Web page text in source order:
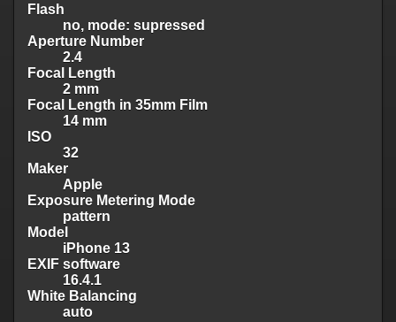
Flash
no, mode: supressed
Aperture Number
2.4
Focal Length
2 mm
Focal Length in 35mm Film
14 mm
ISO
32
Maker
Apple
Exposure Metering Mode
pattern
Model
iPhone 13
EXIF software
16.4.1
White Balancing
auto